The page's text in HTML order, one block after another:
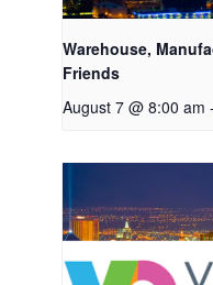
Warehouse,
Friends
August 7 @ 8:00 am -